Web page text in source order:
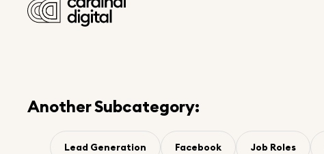
Subcategory:
Another Subcategory:
Lead Generation Facebook Job Roles